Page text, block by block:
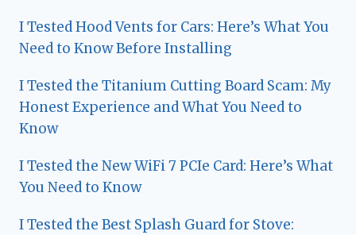
I Tested Hood Vents for Cars: Here’s What You
Need to Know Before Installing
I Tested the Titanium Cutting Board Scam: My
Honest Experience and What You Need to
Know
I Tested the New WiFi 7 PCIe Card: Here’s What
You Need to Know
I Tested the Best Splash Guard for Stove: